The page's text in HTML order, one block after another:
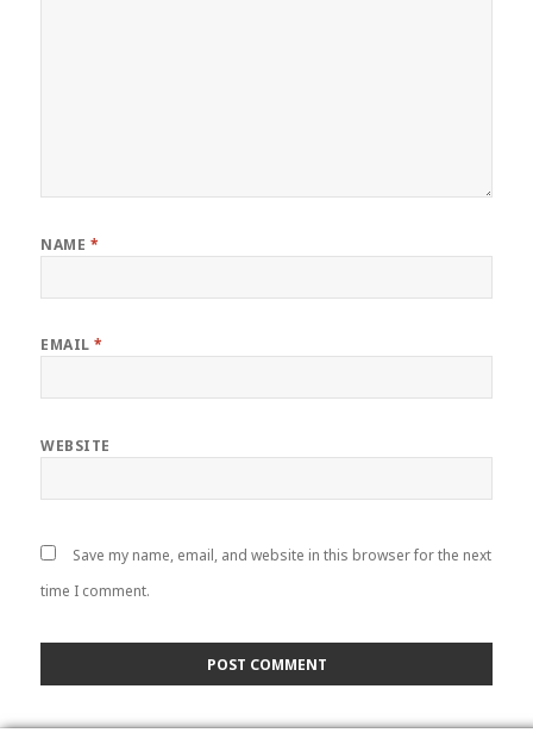
NAME *
EMAIL*
WEBSITE
Save my name, email, and website in this browser for the next
time I comment.